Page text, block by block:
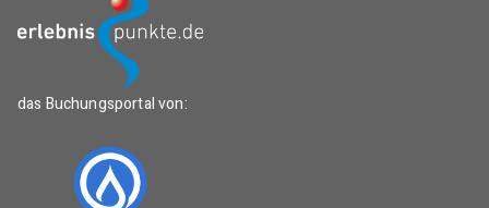
das Buchungsportal von: